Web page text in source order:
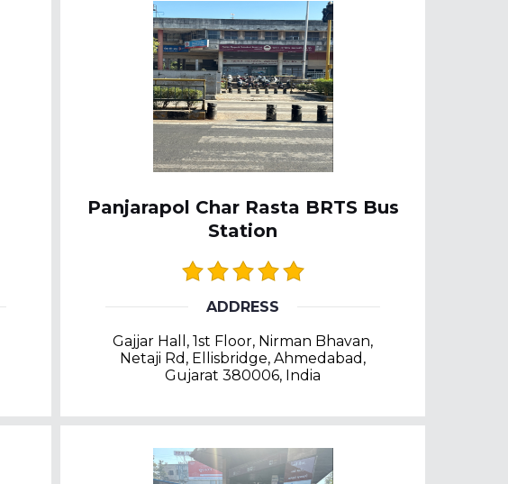
Panjarapol Char Rasta BRTS Bus
Station
ADDRESS
Gajjar Hall, 1st Floor, Nirman Bhavan,
Netaji Rd, Ellisbridge, Ahmedabad,
Gujarat 380006, India